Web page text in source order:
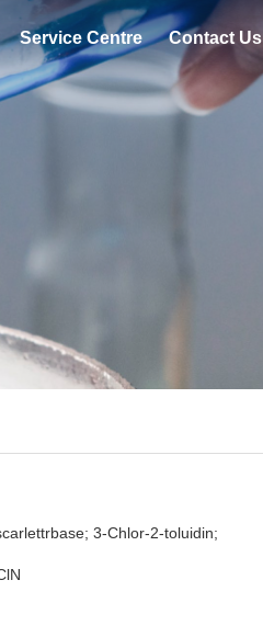
Service Centre Contact Us
3-Chlor-2-toluidin;